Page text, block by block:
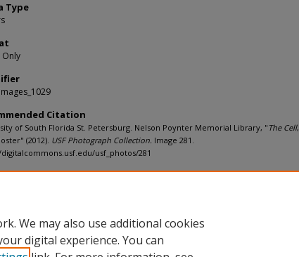
Type
Only
Citation
of South Florida St. Petersburg. Nelson Poynter Memorial Library, " The Cell,
(2012). USF Photograph Collection. Image 281.
usf_photos/281
We may also use additional cookies
digital experience. You can